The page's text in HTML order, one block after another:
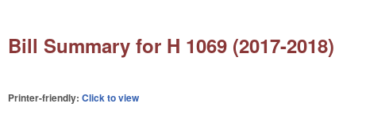
Bill Summary for H 1069 (2017-2018)
Printer-friendly:Click to view